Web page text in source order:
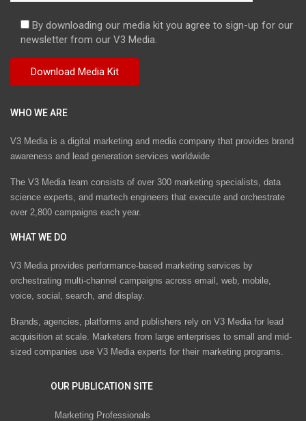
By downloading our media kit you agree to sign-up for our
newsletter from our V3 Media.
WHO WE ARE
V3 Media is a digital marketing and media company that provides brand
awareness and lead generation services worldwide
The V3 Media team consists of over 300 marketing specialists, data
science experts, and martech engineers that execute and orchestrate
over 2,800 campaigns each year.
WHAT WE DO
V3 Media provides performance-based marketing services by
orchestrating multi-channel campaigns across email, web, mobile,
voice, social, search, and display.
Brands, agencies, platforms and publishers rely on V3 Media for lead
acquisition at scale. Marketers from large enterprises to small and mid-
sized companies use V3 Media experts for their marketing programs.
OUR PUBLICATION SITE
Marketing Professionals